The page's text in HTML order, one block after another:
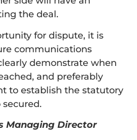
the deal.
for dispute, it is
communications
demonstrate when
and preferably
to establish the statutory
Managing Director